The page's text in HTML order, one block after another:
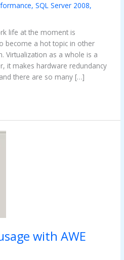
,SQL Server 2008,
life at the moment is
become a hot topic in other
Virtualization as a whole is a
it makes hardware redundancy
there are so many […]
with AWE